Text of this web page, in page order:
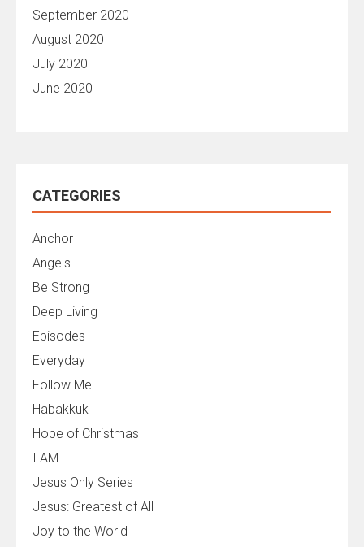
September 2020
August 2020
July 2020
June 2020
CATEGORIES
Anchor
Angels
Be Strong
Deep Living
Episodes
Everyday
Follow Me
Habakkuk
Hope of Christmas
I AM
Jesus Only Series
Jesus: Greatest of All
Joy to the World